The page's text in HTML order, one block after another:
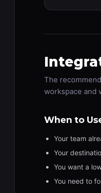
The
workspace and
When to
Your team
Your
You want a
You need to